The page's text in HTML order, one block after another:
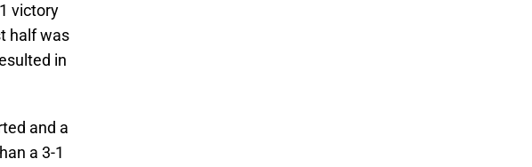
victory
half was
in
and a
a 3-1